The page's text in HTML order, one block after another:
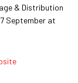
& Distribution
September at